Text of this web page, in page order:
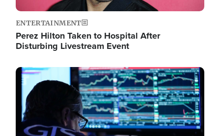
ENTERTAINMENT
Perez Hilton Taken to Hospital After
Disturbing Livestream Event
Image